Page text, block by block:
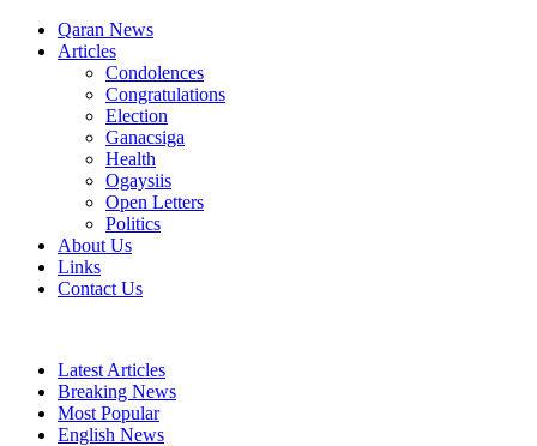
Qaran News
Articles
Condolences
Congratulations
Election
Ganacsiga
Health
Ogaysiis
Open Letters
Politics
About Us
Links
Contact Us
Latest Articles
Breaking News
Most Popular
English News